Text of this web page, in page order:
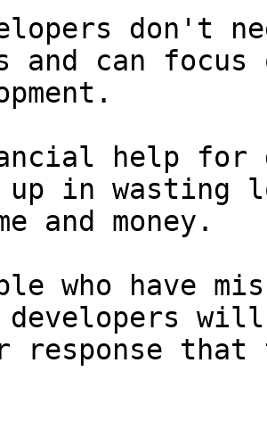
don't
and can focus
help for
up in wasting
and money.
who have
response that